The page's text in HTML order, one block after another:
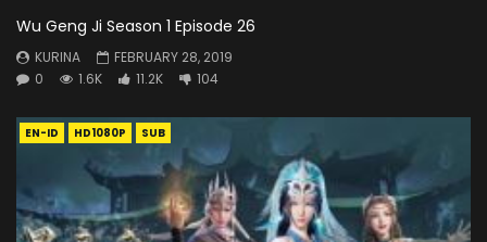
Wu Geng Ji Season 1 Episode 26
KURINA
FEBRUARY 28, 2019
0
1.6K 11.2K 104
EN-ID HD1080P SUB